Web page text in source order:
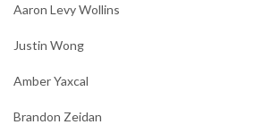
Aaron Levy Wollins
Justin Wong
Amber Yaxcal
Brandon Zeidan